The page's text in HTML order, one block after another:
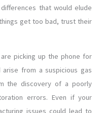
that would elude
get too bad, trust their
picking up the phone for
from a suspicious gas
the discovery of a poorly
errors. Even if your
issues could lead to